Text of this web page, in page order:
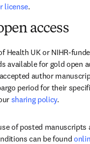
license.
access
Health UK or NIHR-
available for gold open
author
period for their
sharing policy.
of posted manuscripts
can be found